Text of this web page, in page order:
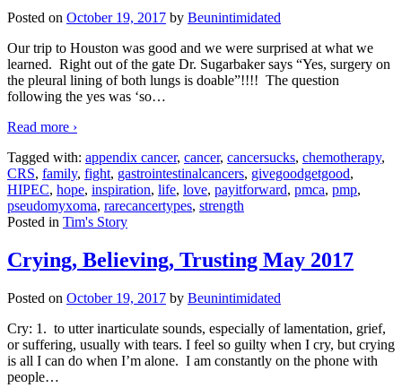
Posted on October 19, 2017 by Beunintimidated
Our trip to Houston was good and we were surprised at what we
learned. Right out of the gate Dr. Sugarbaker says “Yes, surgery on
the pleural lining of both lungs is doable”!!!! The question
following the yes was ‘so…
Read more ›
Tagged with: appendix cancer, cancer, cancersucks, chemotherapy,
CRS, family, fight, gastrointestinalcancers, givegoodgetgood,
HIPEC, hope, inspiration, life, love, payitforward, pmca, pmp,
pseudomyxoma, rarecancertypes, strength
Posted in Tim's Story
Crying, Believing, Trusting May 2017
Posted on October 19, 2017 by Beunintimidated
Cry: 1. to utter inarticulate sounds, especially of lamentation, grief,
or suffering, usually with tears. I feel so guilty when I cry, but crying
is all I can do when I’m alone. I am constantly on the phone with
people…